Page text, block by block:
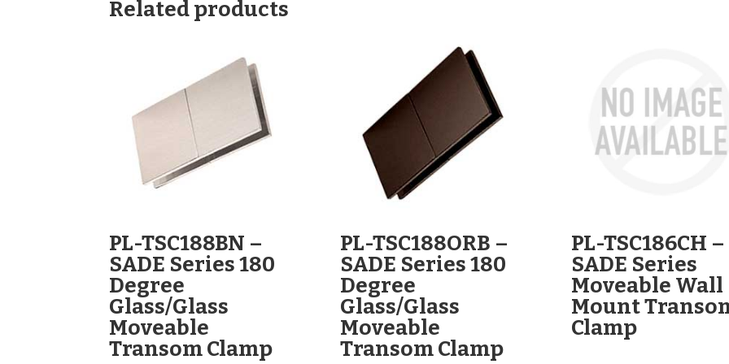
Related products
PL-TSC188BN –
SADE Series 180
Degree
Glass/Glass
Moveable
Transom Clamp
PL-TSC188ORB –
SADE Series 180
Degree
Glass/Glass
Moveable
Transom Clamp
PL-TSC186CH –
SADE Series
Moveable Wall
Mount
Clamp